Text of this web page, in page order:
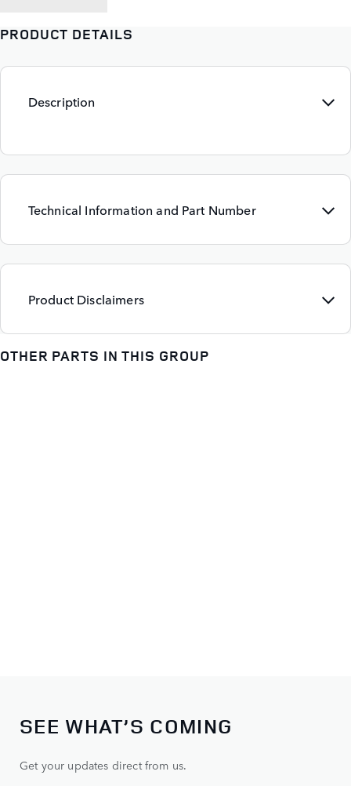
PRODUCT DETAILS
Description
Technical Information and Part Number
Product Disclaimers
OTHER PARTS IN THIS GROUP
SEE WHAT’S COMING
Get your updates direct from us.